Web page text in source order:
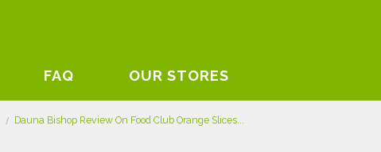
FAQ OUR STORES
Dauna Bishop Review On Food Club Orange Slices...